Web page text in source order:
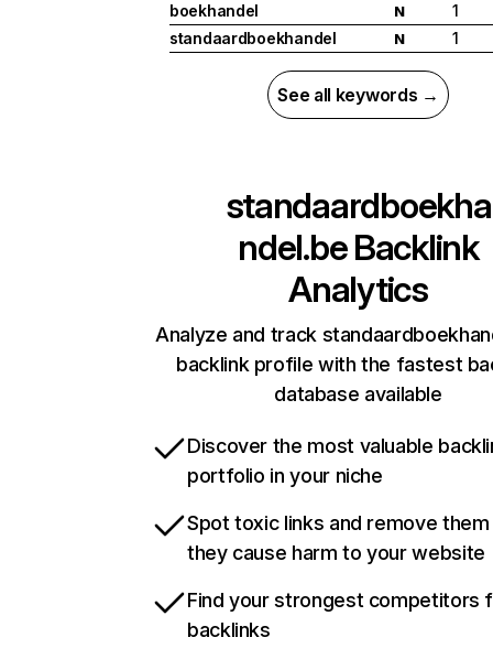
boekhandel
N
1
standaardboekhandel
N 1
See all keywords →
standaardboekha
ndel.beBacklink
Analytics
Analyze and track
backlink profile with the fastest
database available
Discover the most valuable
portfolio in your niche
Spot toxic links and remove
they cause harm to your website
Find your strongest competitors
backlinks